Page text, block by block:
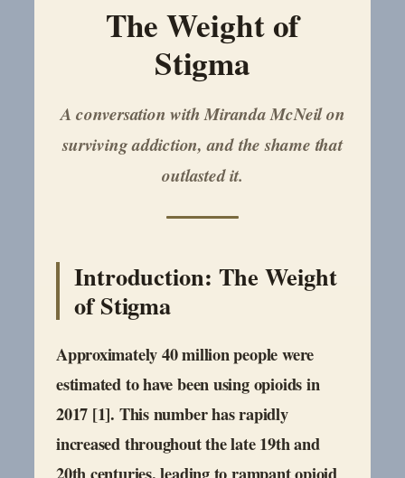
The Weight of
Stigma
A conversation with Miranda McNeil on
surviving addiction, and the shame that
outlasted it.
Introduction: The Weight
of Stigma
Approximately 40 million people were
estimated to have been using opioids in
2017 [1]. This number has rapidly
increased throughout the late 19th and
20th centuries, leading to rampant opioid